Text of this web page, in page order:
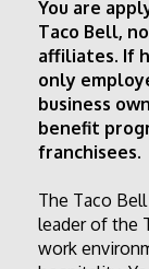
You are
Taco Bell,
affiliates. If
only
business
benefit
franchisees.
The Taco
leader of the
work